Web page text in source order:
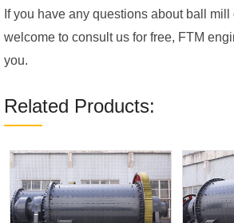
If you have any questions about ball
welcome to consult us for free, FTM
you.
Related Products: